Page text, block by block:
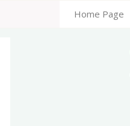
Home Page